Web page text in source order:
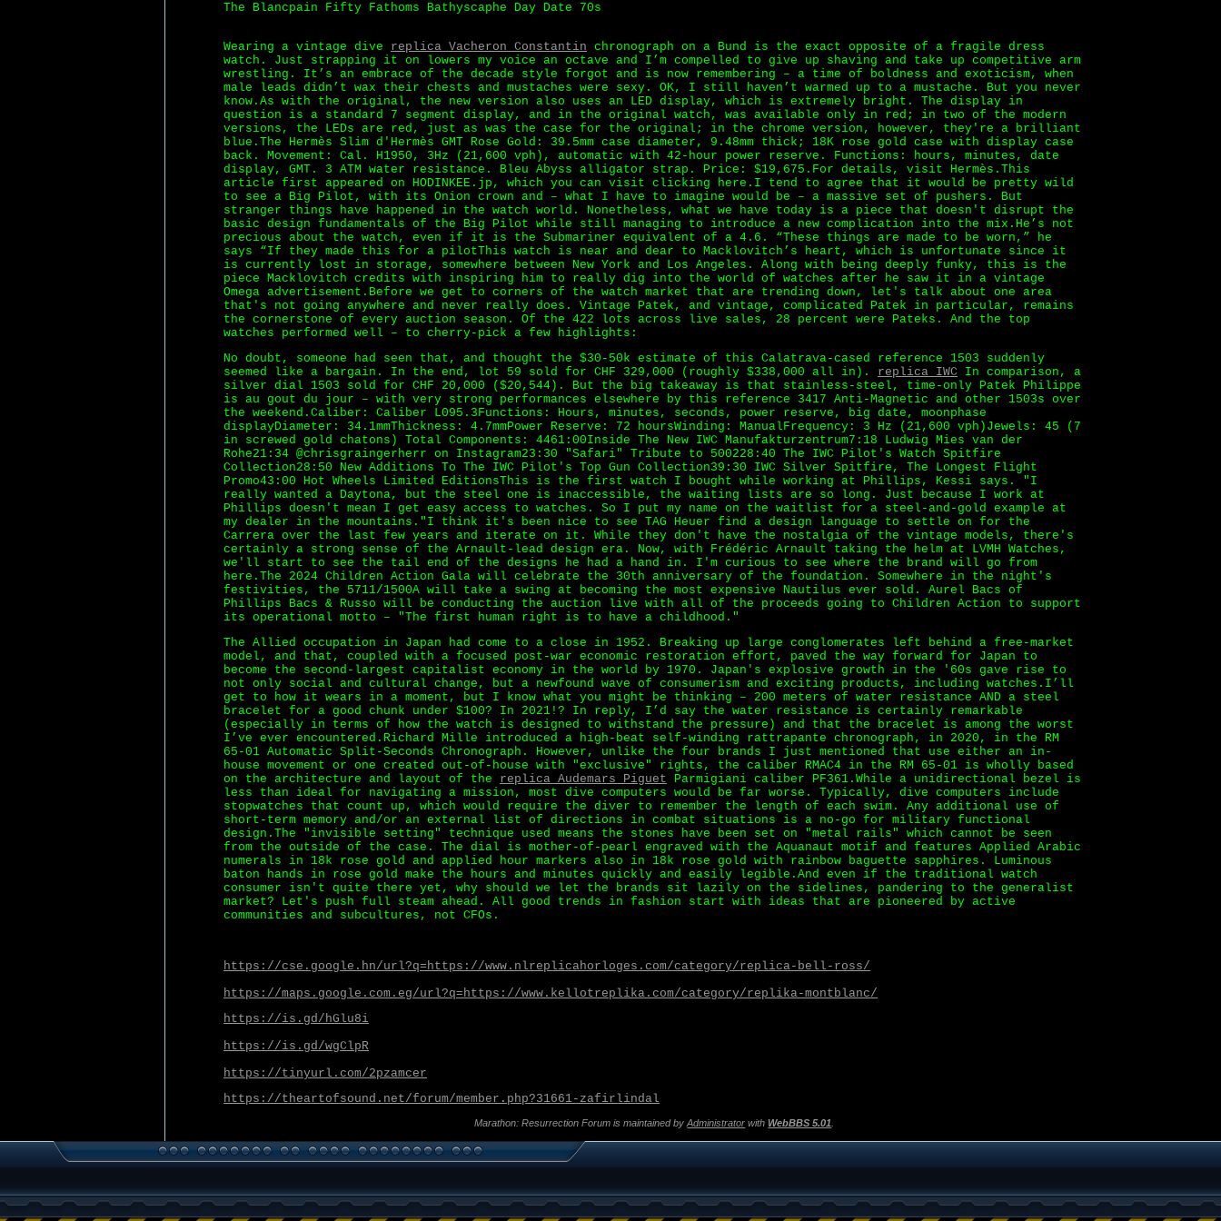
The Blancpain Fifty Fathoms Bathyscaphe Day Date 70s
Wearing a vintage dive replica Vacheron Constantin chronograph on a Bund is the exact opposite of a fragile dress
watch. Just strapping it on lowers my voice an octave and I’m compelled to give up shaving and take up competitive arm
wrestling. It’s an embrace of the decade style forgot and is now remembering – a time of boldness and exoticism, when
male leads didn’t wax their chests and mustaches were sexy. OK, I still haven’t warmed up to a mustache. But you never
know.As with the original, the new version also uses an LED display, which is extremely bright. The display in
question is a standard 7 segment display, and in the original watch, was available only in red; in two of the modern
versions, the LEDs are red, just as was the case for the original; in the chrome version, however, they're a brilliant
blue.The Hermès Slim d'Hermès GMT Rose Gold: 39.5mm case diameter, 9.48mm thick; 18K rose gold case with display case
back. Movement: Cal. H1950, 3Hz (21,600 vph), automatic with 42-hour power reserve. Functions: hours, minutes, date
display, GMT. 3 ATM water resistance. Bleu Abyss alligator strap. Price: $19,675.For details, visit Hermès.This
article first appeared on HODINKEE.jp, which you can visit clicking here.I tend to agree that it would be pretty wild
to see a Big Pilot, with its Onion crown and – what I have to imagine would be – a massive set of pushers. But
stranger things have happened in the watch world. Nonetheless, what we have today is a piece that doesn't disrupt the
basic design fundamentals of the Big Pilot while still managing to introduce a new complication into the mix.He’s not
precious about the watch, even if it is the Submariner equivalent of a 4.6. “These things are made to be worn,” he
says “If they made this for a pilotThis watch is near and dear to Macklovitch’s heart, which is unfortunate since it
is currently lost in storage, somewhere between New York and Los Angeles. Along with being deeply funky, this is the
piece Macklovitch credits with inspiring him to really dig into the world of watches after he saw it in a vintage
Omega advertisement.Before we get to corners of the watch market that are trending down, let's talk about one area
that's not going anywhere and never really does. Vintage Patek, and vintage, complicated Patek in particular, remains
the cornerstone of every auction season. Of the 422 lots across live sales, 28 percent were Pateks. And the top
watches performed well – to cherry-pick a few highlights:
No doubt, someone had seen that, and thought the $30-50k estimate of this Calatrava-cased reference 1503 suddenly
seemed like a bargain. In the end, lot 59 sold for CHF 329,000 (roughly $338,000 all in). replica IWC In comparison, a
silver dial 1503 sold for CHF 20,000 ($20,544). But the big takeaway is that stainless-steel, time-only Patek Philippe
is au gout du jour – with very strong performances elsewhere by this reference 3417 Anti-Magnetic and other 1503s over
the weekend.Caliber: Caliber L095.3Functions: Hours, minutes, seconds, power reserve, big date, moonphase
displayDiameter: 34.1mmThickness: 4.7mmPower Reserve: 72 hoursWinding: ManualFrequency: 3 Hz (21,600 vph)Jewels: 45 (7
in screwed gold chatons) Total Components: 4461:00Inside The New IWC Manufakturzentrum7:18 Ludwig Mies van der
Rohe21:34 @chrisgraingerherr on Instagram23:30 "Safari" Tribute to 500228:40 The IWC Pilot's Watch Spitfire
Collection28:50 New Additions To The IWC Pilot's Top Gun Collection39:30 IWC Silver Spitfire, The Longest Flight
Promo43:00 Hot Wheels Limited EditionsThis is the first watch I bought while working at Phillips, Kessi says. "I
really wanted a Daytona, but the steel one is inaccessible, the waiting lists are so long. Just because I work at
Phillips doesn't mean I get easy access to watches. So I put my name on the waitlist for a steel-and-gold example at
my dealer in the mountains."I think it's been nice to see TAG Heuer find a design language to settle on for the
Carrera over the last few years and iterate on it. While they don't have the nostalgia of the vintage models, there's
certainly a strong sense of the Arnault-lead design era. Now, with Frédéric Arnault taking the helm at LVMH Watches,
we'll start to see the tail end of the designs he had a hand in. I'm curious to see where the brand will go from
here.The 2024 Children Action Gala will celebrate the 30th anniversary of the foundation. Somewhere in the night's
festivities, the 5711/1500A will take a swing at becoming the most expensive Nautilus ever sold. Aurel Bacs of
Phillips Bacs & Russo will be conducting the auction live with all of the proceeds going to Children Action to support
its operational motto – "The first human right is to have a childhood."
The Allied occupation in Japan had come to a close in 1952. Breaking up large conglomerates left behind a free-market
model, and that, coupled with a focused post-war economic restoration effort, paved the way forward for Japan to
become the second-largest capitalist economy in the world by 1970. Japan's explosive growth in the '60s gave rise to
not only social and cultural change, but a newfound wave of consumerism and exciting products, including watches.I’ll
get to how it wears in a moment, but I know what you might be thinking – 200 meters of water resistance AND a steel
bracelet for a good chunk under $100? In 2021!? In reply, I’d say the water resistance is certainly remarkable
(especially in terms of how the watch is designed to withstand the pressure) and that the bracelet is among the worst
I’ve ever encountered.Richard Mille introduced a high-beat self-winding rattrapante chronograph, in 2020, in the RM
65-01 Automatic Split-Seconds Chronograph. However, unlike the four brands I just mentioned that use either an in-
house movement or one created out-of-house with "exclusive" rights, the caliber RMAC4 in the RM 65-01 is wholly based
on the architecture and layout of the replica Audemars Piguet Parmigiani caliber PF361.While a unidirectional bezel is
less than ideal for navigating a mission, most dive computers would be far worse. Typically, dive computers include
stopwatches that count up, which would require the diver to remember the length of each swim. Any additional use of
short-term memory and/or an external list of directions in combat situations is a no-go for military functional
design.The "invisible setting" technique used means the stones have been set on "metal rails" which cannot be seen
from the outside of the case. The dial is mother-of-pearl engraved with the Aquanaut motif and features Applied Arabic
numerals in 18k rose gold and applied hour markers also in 18k rose gold with rainbow baguette sapphires. Luminous
baton hands in rose gold make the hours and minutes quickly and easily legible.And even if the traditional watch
consumer isn't quite there yet, why should we let the brands sit lazily on the sidelines, pandering to the generalist
market? Let's push full steam ahead. All good trends in fashion start with ideas that are pioneered by active
communities and subcultures, not CFOs.
https://cse.google.hn/url?q=https://www.nlreplicahorloges.com/category/replica-bell-ross/
https://maps.google.com.eg/url?q=https://www.kellotreplika.com/category/replika-montblanc/
https://is.gd/hGlu8i
https://is.gd/wgClpR
https://tinyurl.com/2pzamcer
https://theartofsound.net/forum/member.php?31661-zafirlindal
Marathon: Resurrection Forum is maintained byAdministrator withWebBBS 5.01